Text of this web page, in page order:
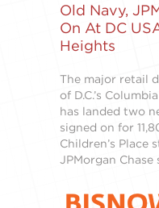
Old Navy,
On At DC
Heights
The major retail
of D.C.’s
has landed two
signed on for
Children’s Place
JPMorgan Chase